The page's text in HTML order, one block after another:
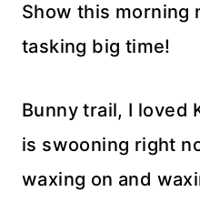
Show this morning
tasking big time!
Bunny trail, I loved
is swooning right
waxing on and